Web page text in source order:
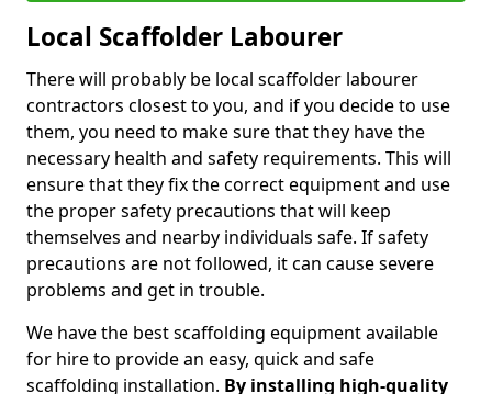
Local Scaffolder Labourer
There will probably be local scaffolder labourer
contractors closest to you, and if you decide to use
them, you need to make sure that they have the
necessary health and safety requirements. This will
ensure that they fix the correct equipment and use
the proper safety precautions that will keep
themselves and nearby individuals safe. If safety
precautions are not followed, it can cause severe
problems and get in trouble.
We have the best scaffolding equipment available
for hire to provide an easy, quick and safe
scaffolding installation. By installing high-quality